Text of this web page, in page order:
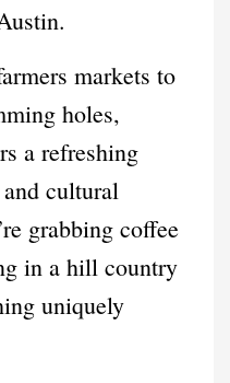
markets to
holes,
a refreshing
cultural
grabbing coffee
in a hill country
uniquely